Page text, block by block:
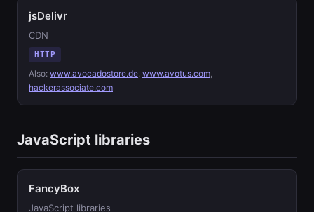
jsDelivr
CDN
HTTP
Also: www.avocadostore.de, www.avotus.com,
hackerassociate.com
JavaScript libraries
FancyBox
JavaScript libraries